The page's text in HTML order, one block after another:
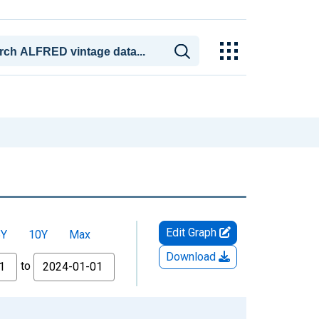
10Y Max
to
Edit Graph
Download